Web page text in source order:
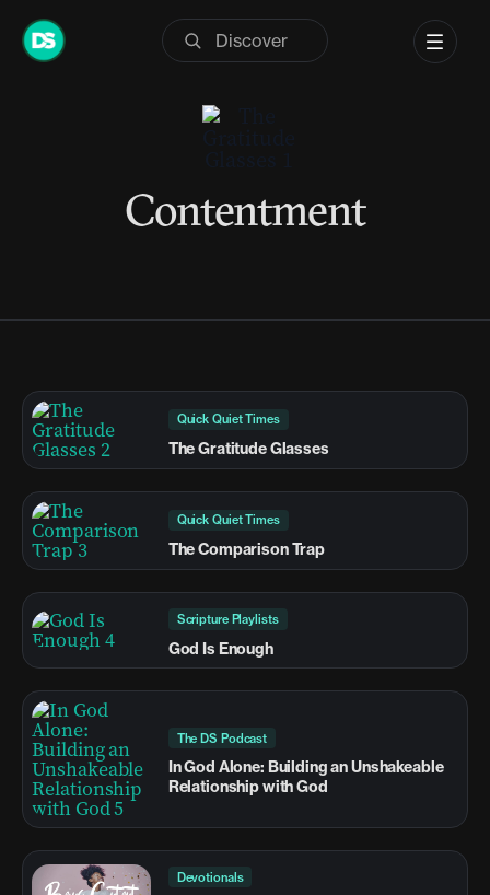
Skip
Contentment
Quick Quiet Times
The Gratitude Glasses
Quick Quiet Times
The Comparison Trap
Scripture Playlists
God Is Enough
The DS Podcast
In God Alone: Building an Unshakeable
Relationship with God
Devotionals